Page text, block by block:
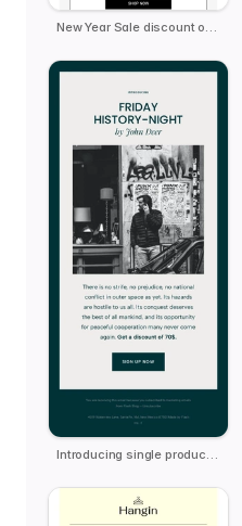
New Year Sale discount offer